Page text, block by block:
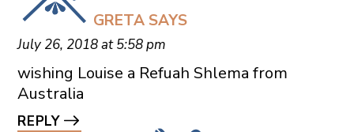
GRETA SAYS
July 26, 2018 at 5:58 pm
wishing Louise a Refuah Shlema from
Australia
REPLY